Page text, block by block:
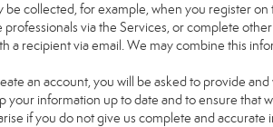
collected, for example, when you register
via the Services, or complete
a recipient via email. We may combine this
an account, you will be asked to provide
your information up to date and to ensure that
if you do not give us complete and